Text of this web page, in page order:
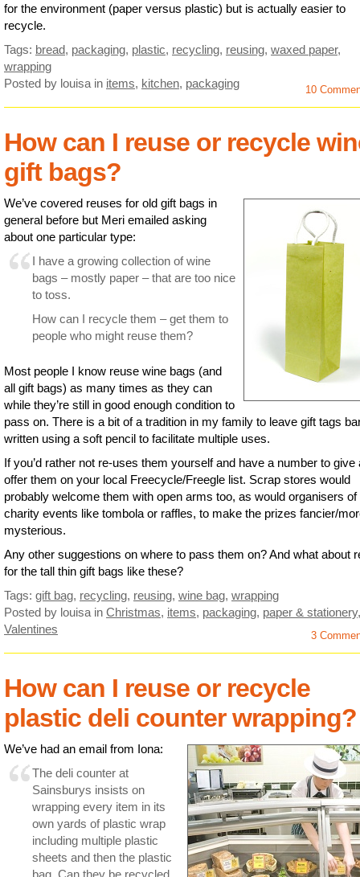
for the environment (paper versus plastic) but is actually easier to
recycle.
Tags: bread, packaging, plastic, recycling, reusing, waxed paper,
wrapping
Posted by louisa in items, kitchen, packaging 10
How can I reuse or recycle
gift bags?
We’ve covered reuses for old gift bags in
general before but Meri emailed asking
about one particular type:
I have a growing collection of wine
bags – mostly paper – that are too nice
to toss.
How can I recycle them – get them to
people who might reuse them?
Most people I know reuse wine bags (and
all gift bags) as many times as they can
while they’re still in good enough condition to
pass on. There is a bit of a tradition in my family to leave gift tags
written using a soft pencil to facilitate multiple uses.
If you’d rather not re-uses them yourself and have a number to give
offer them on your local Freecycle/Freegle list. Scrap stores would
probably welcome them with open arms too, as would organisers of
charity events like tombola or raffles, to make the prizes fancier/
mysterious.
Any other suggestions on where to pass them on? And what about
for the tall thin gift bags like these?
Tags: gift bag, recycling, reusing, wine bag, wrapping
Posted by louisa in Christmas, items, packaging, paper & stationery,
Valentines
3
How can I reuse or recycle
plastic deli counter wrapping?
We’ve had an email from Iona:
The deli counter at
Sainsburys insists on
wrapping every item in its
own yards of plastic wrap
including multiple plastic
sheets and then the plastic
bag. Can they be recycled